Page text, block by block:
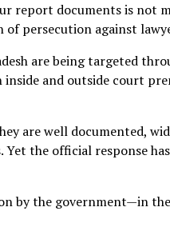
report documents is not
persecution against
are being targeted
and outside court
are well documented,
the official response has
by the government—in